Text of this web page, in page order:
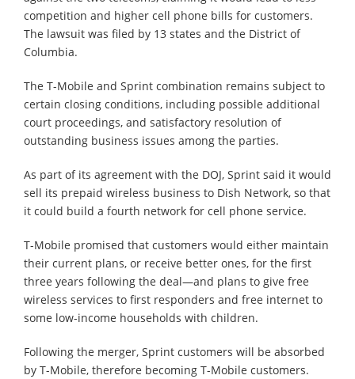
competition and higher cell phone bills for customers.
The lawsuit⁠ was filed by 13 states and the District of
Columbia.
The T-Mobile and Sprint combination remains subject to
certain closing conditions, including possible additional
court proceedings, and satisfactory resolution of
outstanding business issues among the parties.
As part of its agreement with the DOJ, Sprint said it would
sell its prepaid wireless business to Dish Network, so that
it could build a fourth network for cell phone service.
T-Mobile promised that customers would either maintain
their current plans, or receive better ones, for the first
three years following the deal⁠—and plans to give free
wireless services to first responders and free internet to
some low-income households with children.
Following the merger, Sprint customers will be absorbed
by T-Mobile, therefore becoming T-Mobile customers.